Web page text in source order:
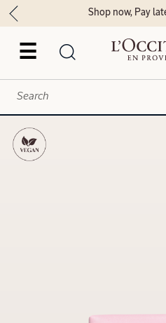
☰
Shop now, Pay